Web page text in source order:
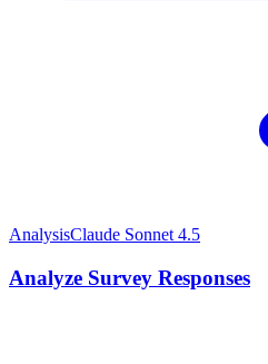
AnalysisClaude Sonnet 4.5
Analyze Survey Responses